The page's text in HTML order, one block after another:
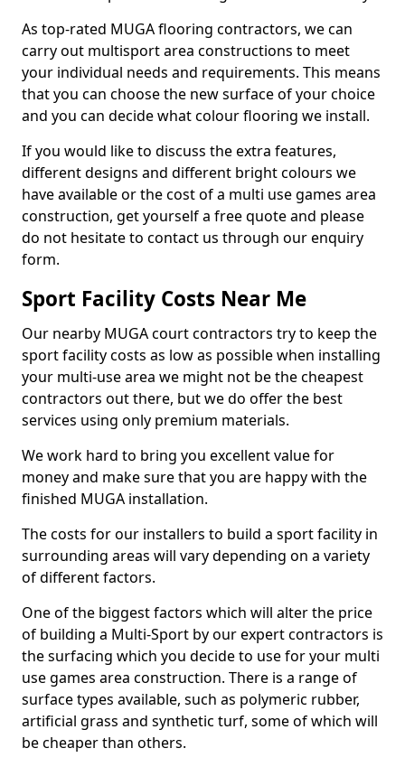
As top-rated MUGA flooring contractors, we can
carry out multisport area constructions to meet
your individual needs and requirements. This means
that you can choose the new surface of your choice
and you can decide what colour flooring we install.
If you would like to discuss the extra features,
different designs and different bright colours we
have available or the cost of a multi use games area
construction, get yourself a free quote and please
do not hesitate to contact us through our enquiry
form.
Sport Facility Costs Near Me
Our nearby MUGA court contractors try to keep the
sport facility costs as low as possible when installing
your multi-use area we might not be the cheapest
contractors out there, but we do offer the best
services using only premium materials.
We work hard to bring you excellent value for
money and make sure that you are happy with the
finished MUGA installation.
The costs for our installers to build a sport facility in
surrounding areas will vary depending on a variety
of different factors.
One of the biggest factors which will alter the price
of building a Multi-Sport by our expert contractors is
the surfacing which you decide to use for your multi
use games area construction. There is a range of
surface types available, such as polymeric rubber,
artificial grass and synthetic turf, some of which will
be cheaper than others.